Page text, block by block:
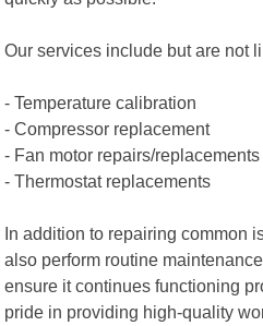
Our services include but are not
- Temperature calibration
- Compressor replacement
- Fan motor repairs/replacements
- Thermostat replacements
In addition to repairing common
also perform routine
ensure it continues functioning
pride in providing high-quality